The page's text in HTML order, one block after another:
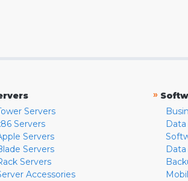
Servers
Servers
Servers
Servers
Servers
Accessories
»